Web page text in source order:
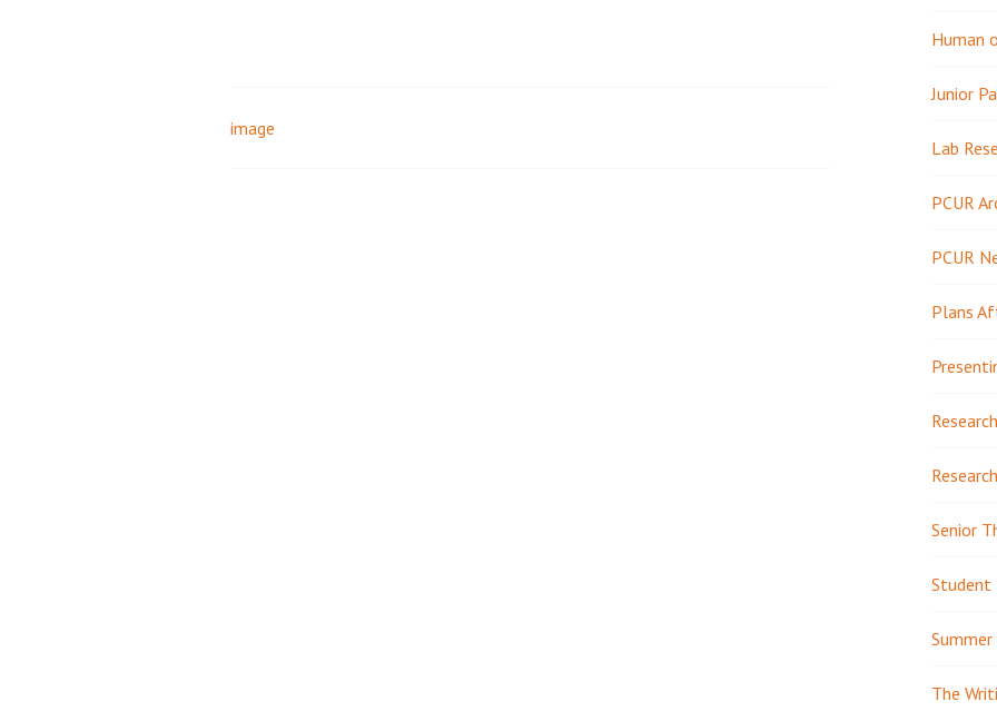
Post
image
Human
Junior
Lab
PCUR
PCUR
Plans
Senior
Student
Summer
The